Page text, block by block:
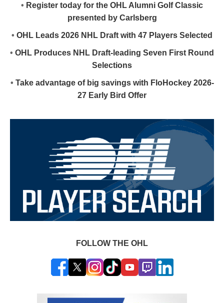
• Register today for the OHL Alumni Golf Classic
presented by Carlsberg
• OHL Leads 2026 NHL Draft with 47 Players Selected
• OHL Produces NHL Draft-leading Seven First Round
Selections
• Take advantage of big savings with FloHockey 2026-
27 Early Bird Offer
FOLLOW THE OHL